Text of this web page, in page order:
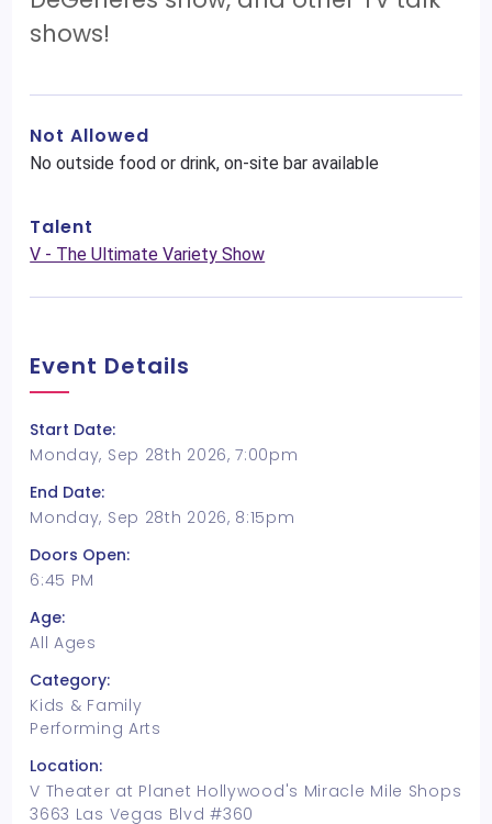
shows!
Not Allowed
No outside food or drink, on-site bar available
Talent
V - The Ultimate Variety Show
Event Details
Start Date:
Monday, Sep 28th 2026, 7:00pm
End Date:
Monday, Sep 28th 2026, 8:15pm
Doors Open:
6:45 PM
Age:
All Ages
Category:
Kids & Family
Performing Arts
Location:
V Theater at Planet Hollywood's Miracle Mile Shops
3663 Las Vegas Blvd #360